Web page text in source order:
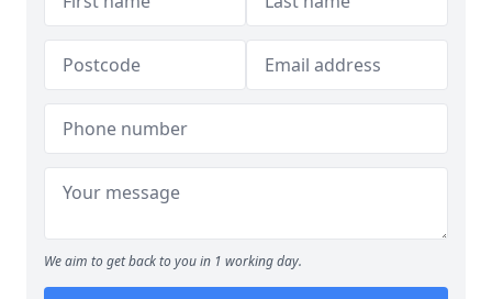
We aim to get back to you in 1 working day.